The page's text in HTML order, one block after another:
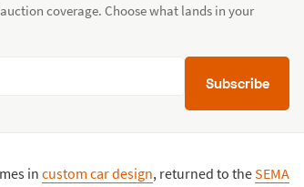
coverage. Choose what lands in your
Subscribe
in custom car design, returned to theSEMA